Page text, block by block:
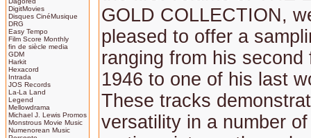
DigitMovies
Disques CinéMusique
DRG
Easy Tempo
Film Score Monthly
fin de siècle media
GDM
Harkit
Hexacord
Intrada
JOS Records
La-La Land
Legend
Mellowdrama
Michael J. Lewis Promos
Monstrous Movie Music
Numenorean Music
GOLD COLLECTION,
pleased to offer a
ranging from his second
1946 to one of his last
These tracks
versatility in a number